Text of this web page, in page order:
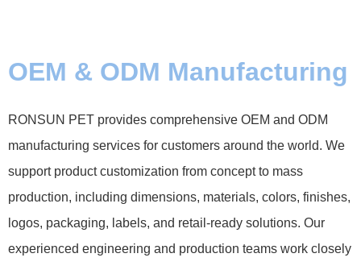
OEM & ODM Manufacturing
RONSUN PET provides comprehensive OEM and ODM
manufacturing services for customers around the world. We
support product customization from concept to mass
production, including dimensions, materials, colors, finishes,
logos, packaging, labels, and retail-ready solutions. Our
experienced engineering and production teams work closely